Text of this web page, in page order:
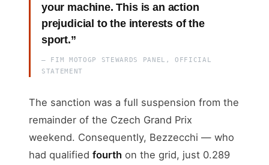
your machine. This is an action
prejudicial to the interests of the
sport.”
— FIM MOTOGP STEWARDS PANEL, OFFICIAL
STATEMENT
The sanction was a full suspension from the
remainder of the Czech Grand Prix
weekend. Consequently, Bezzecchi — who
had qualified fourth on the grid, just 0.289